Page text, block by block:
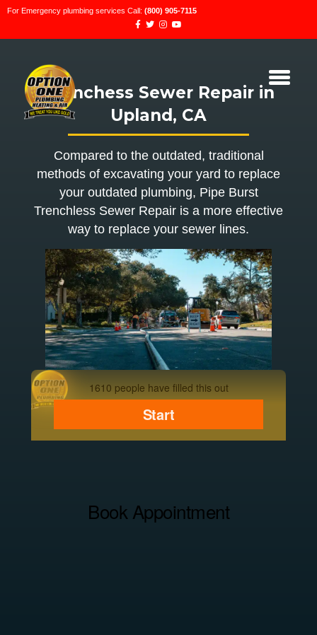
For Emergency plumbing services Call: (800) 905-7115
Trenchess Sewer Repair in
Upland, CA
Compared to the outdated, traditional
methods of excavating your yard to replace
your outdated plumbing, Pipe Burst
Trenchless Sewer Repair is a more effective
way to replace your sewer lines.